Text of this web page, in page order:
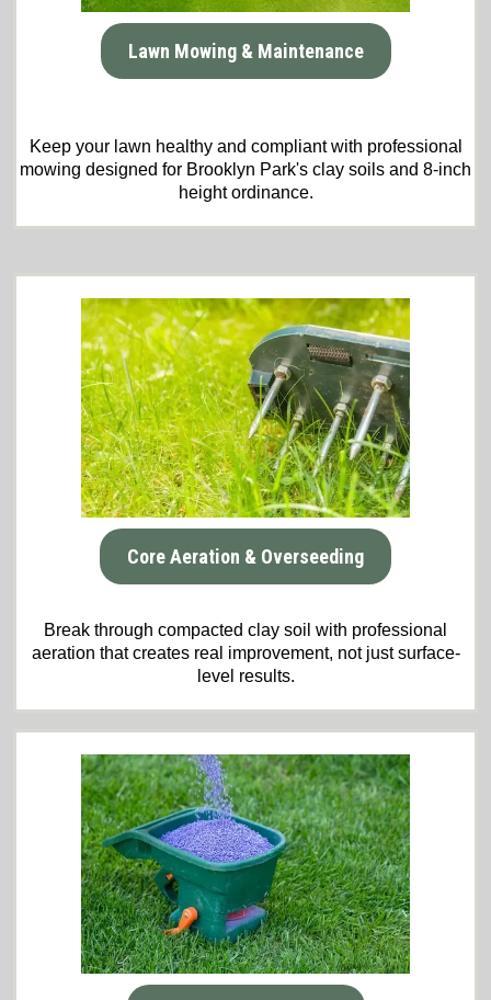
Lawn Mowing & Maintenance
Keep your lawn healthy and compliant with professional
mowing designed for Brooklyn Park's clay soils and 8-inch
height ordinance.
Core Aeration & Overseeding
Break through compacted clay soil with professional
aeration that creates real improvement, not just surface-
level results.